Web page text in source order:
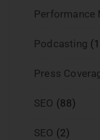
Performance
Podcasting
Press
SEO (88)
SEO (2)